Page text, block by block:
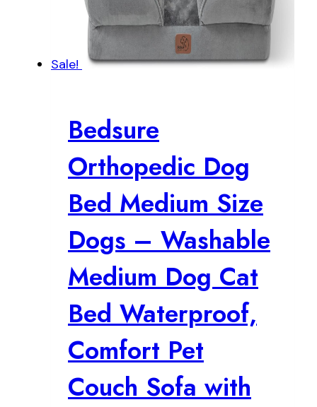
Sale!
Bedsure
Orthopedic Dog
Bed Medium Size
Dogs – Washable
Medium Dog Cat
Bed Waterproof,
Comfort Pet
Couch Sofa with